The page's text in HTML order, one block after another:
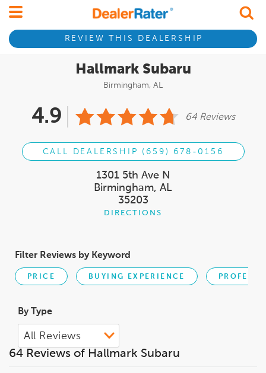
REVIEW THIS DEALERSHIP
Hallmark Subaru
Birmingham, AL
4.9 64 Reviews
CALL DEALERSHIP (659) 678-0156
1301 5th Ave N
Birmingham, AL
35203
DIRECTIONS
Filter Reviews by Keyword
PRICE BUYING EXPERIENCE
By Type
64 Reviews of Hallmark Subaru